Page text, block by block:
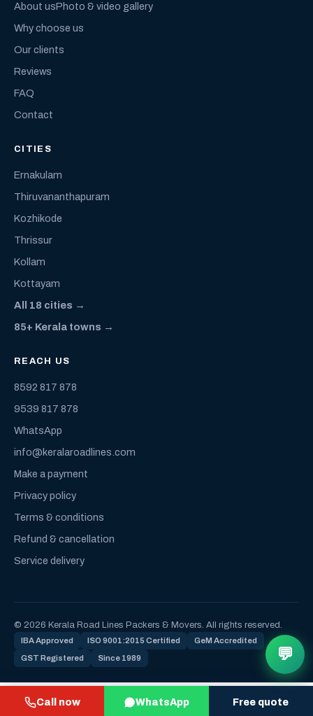
Call now WhatsApp Free quote
About usPhoto & video gallery
Why choose us
Our clients
Reviews
FAQ
Contact
CITIES
Ernakulam
Thiruvananthapuram
Kozhikode
Thrissur
Kollam
Kottayam
All 18 cities →
85+ Kerala towns →
REACH US
8592 817 878
9539 817 878
WhatsApp
info@keralaroadlines.com
Make a payment
Privacy policy
Terms & conditions
Refund & cancellation
Service delivery
© 2026 Kerala Road Lines Packers & Movers. All rights reserved.
IBA Approved ISO 9001:2015 Certified GeM Accredited
GST Registered Since 1989 💬